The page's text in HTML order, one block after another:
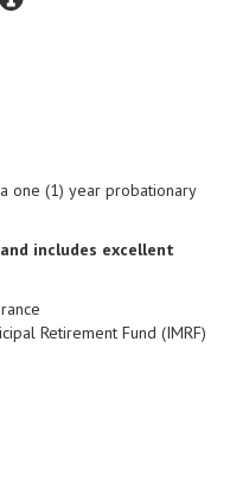
one (1) year probationary
includes excellent
Retirement Fund (IMRF)